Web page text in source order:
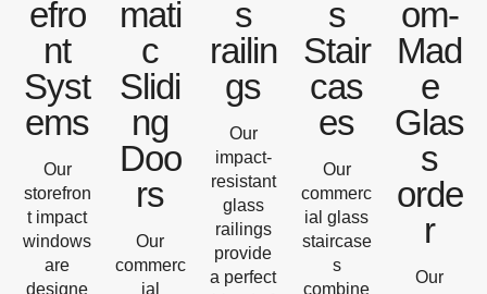
efro
nt
Syst
ems
Our
storefron
t impact
windows
are
designe
mati
c
Slidi
ng
Doo
rs
Our
commerc
ial
s
railin
gs
Our
impact-
resistant
glass
railings
provide
a perfect
s
Stair
cas
es
Our
commerc
ial glass
staircase
s
combine
om-
Mad
e
Glas
s
orde
r
Our